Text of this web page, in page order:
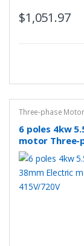
$1,051.97
Three-phase
6 poles 4kw
motor Three-